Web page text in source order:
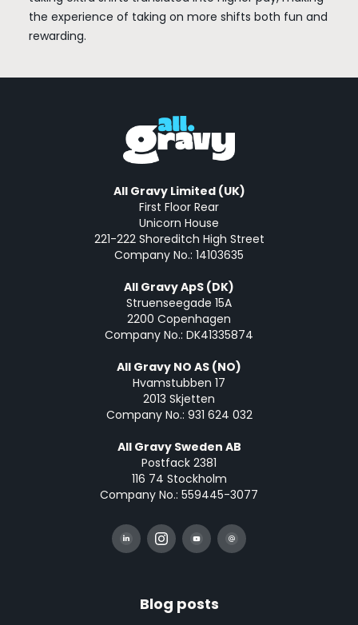
the experience of taking on more shifts both fun and
rewarding.
All Gravy Limited (UK)
First Floor Rear
Unicorn House
221-222 Shoreditch High Street
Company No.: 14103635
All Gravy ApS (DK)
Struenseegade 15A
2200 Copenhagen
Company No.: DK41335874
All Gravy NO AS (NO)
Hvamstubben 17
2013 Skjetten
Company No.: 931 624 032
All Gravy Sweden AB
Postfack 2381
116 74 Stockholm
Company No.: 559445-3077
Blog posts